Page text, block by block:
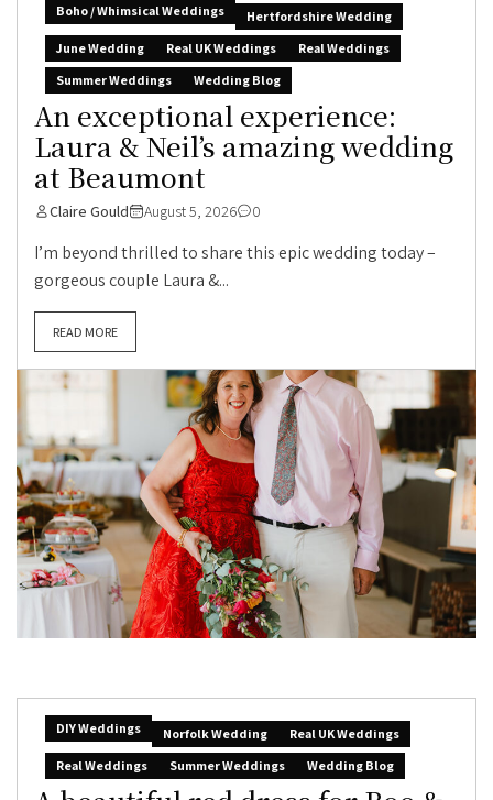
Boho / Whimsical Weddings
Hertfordshire Wedding
June Wedding
Real UK Weddings
Real Weddings
Summer Weddings
Wedding Blog
An exceptional experience:
Laura & Neil’s amazing wedding
at Beaumont
Claire Gould August 5, 2026 0
I’m beyond thrilled to share this epic wedding today –
gorgeous couple Laura &...
READ MORE
DIY Weddings Norfolk Wedding
Real UK Weddings
Real Weddings
Summer Weddings Wedding Blog